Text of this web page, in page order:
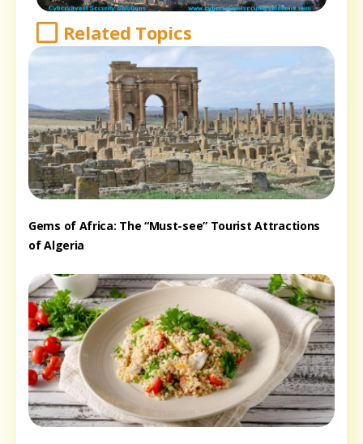
Related Topics
Gems of Africa: The “Must-see” Tourist Attractions
of Algeria